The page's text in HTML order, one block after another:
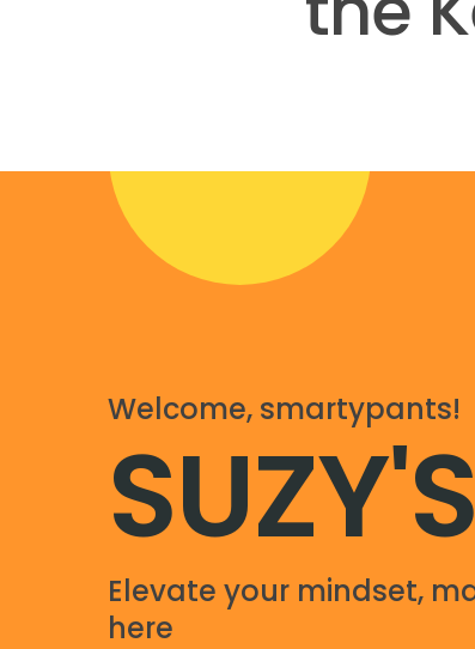
Welcome, smartypants!
Elevate your mindset,
here